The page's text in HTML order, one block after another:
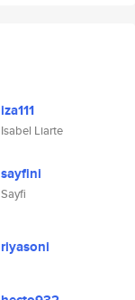
iza111
Isabel Liarte
sayfini
Sayfi
riyasoni